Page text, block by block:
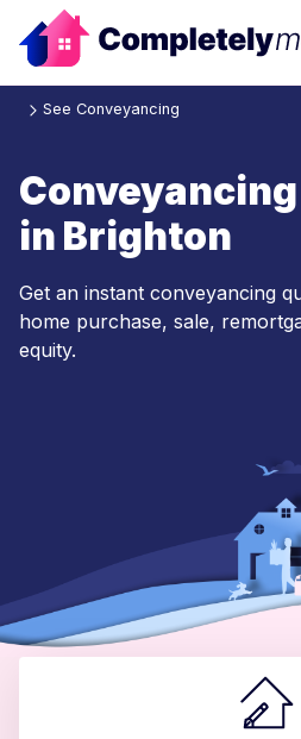
See Conveyancing
in Brighton
Get an instant conveyancing
home purchase, sale,
equity.